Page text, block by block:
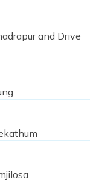
and Drive